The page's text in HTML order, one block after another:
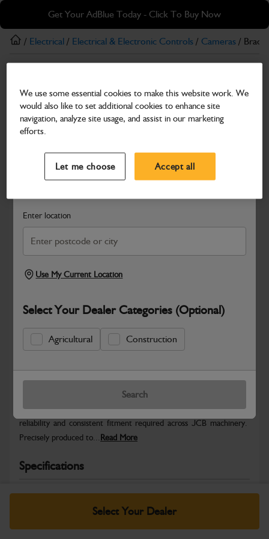
Skip
main
content
Skip
footer
Get Your AdBlue Today - Click To Buy Now
Search and select a dealer by entering your postcode or city to
Enter location
Use My Current Location
Select Your Dealer Categories (Optional)
Agricultural Construction
Search
/ Electrical / Electrical & Electronic Controls / Cameras /
Bracket Camera Rear
Part Number: 401/X2382
Compatible with
Safe & Secure Payments
Select Your Dealer
Warranty Details Return Policy
JCB Hardware parts are manufactured to provide the strength,
reliability and consistent fitment required across JCB machinery.
Precisely produced to...Read More
Specifications
No Data Available. Please call your dealer for product
We use some essential cookies to make this website work. We
would also like to set additional cookies to enhance site
navigation, analyze site usage, and assist in our marketing
efforts.
Let me choose Accept all